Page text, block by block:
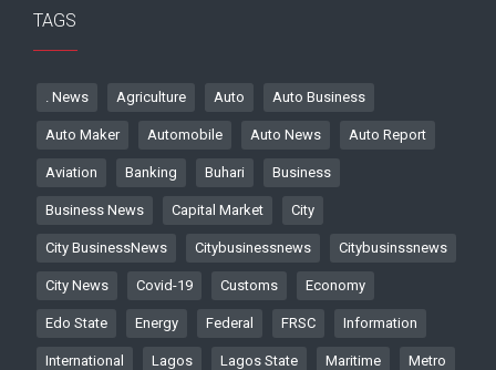
TAGS
. News Agriculture Auto Auto Business
Auto Maker Automobile Auto News Auto Report
Aviation Banking Buhari Business
Business News Capital Market City
City BusinessNews Citybusinessnews Citybusinssnews
City News Covid-19 Customs Economy
Edo State Energy Federal FRSC Information
International Lagos Lagos State Maritime Metro